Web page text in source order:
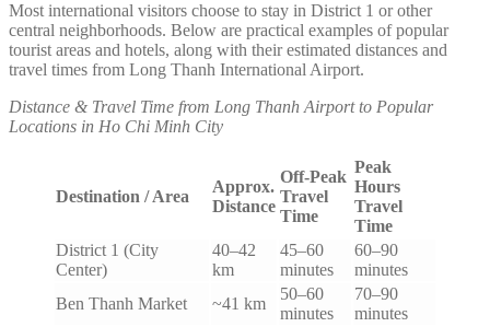
Most international visitors choose to stay in District 1 or other
central neighborhoods. Below are practical examples of popular
tourist areas and hotels, along with their estimated distances and
travel times from Long Thanh International Airport.
Distance & Travel Time from Long Thanh Airport to Popular
Locations in Ho Chi Minh City
Destination / Area
Approx.
Distance
Off-Peak
Travel
Time
Peak
Hours
Travel
Time
District 1 (City
Center)
40–42
km
45–60
minutes
60–90
minutes
Ben Thanh Market
~41 km
50–60
minutes
70–90
minutes